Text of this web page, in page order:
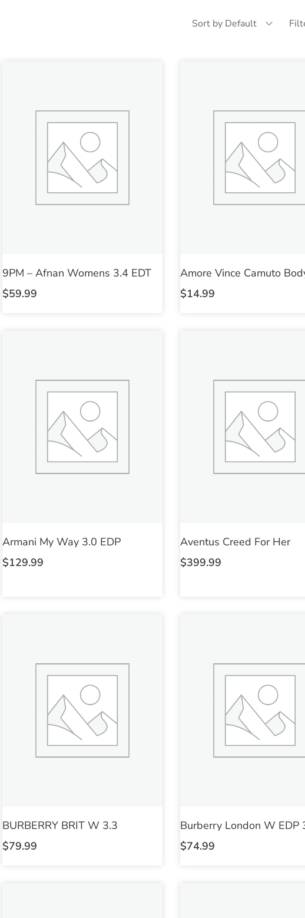
Sort by Default
9PM – Afnan Womens 3.4 EDT
$59.99
Amore Vince Camuto
$14.99
Armani My Way 3.0 EDP
$129.99
Aventus Creed For Her
$399.99
BURBERRY BRIT W 3.3
$79.99
Burberry London W EDP
$74.99